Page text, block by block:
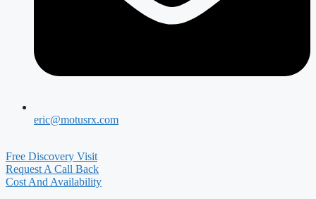
eric@motusrx.com
Free Discovery Visit
Request A Call Back
Cost And Availability